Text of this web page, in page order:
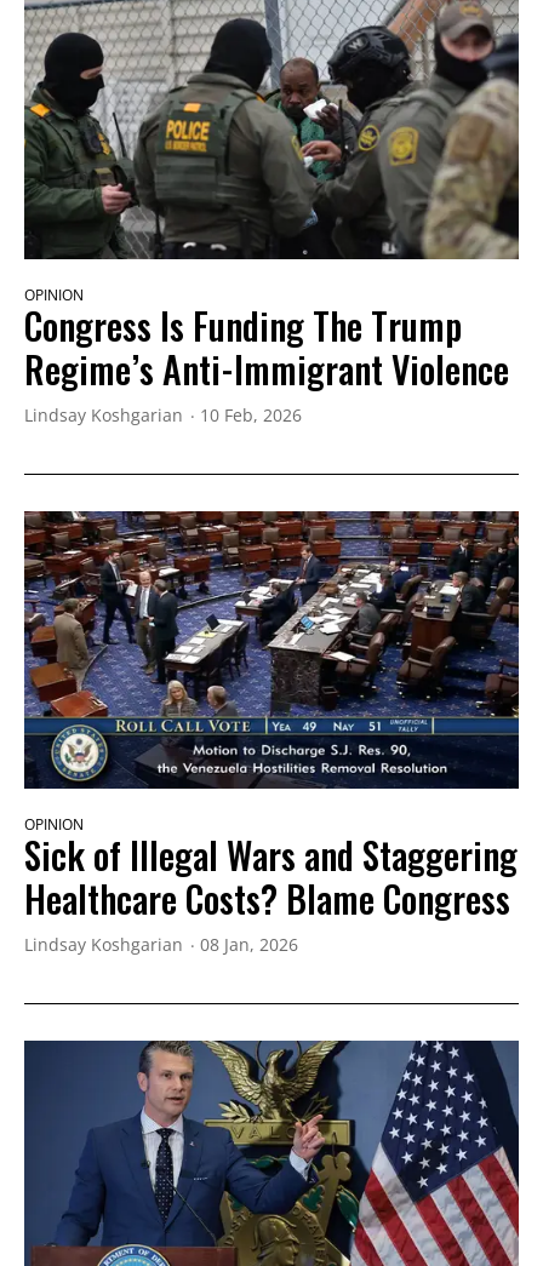
OPINION
Congress Is Funding The Trump
Regime’s Anti-Immigrant Violence
Lindsay Koshgarian 10 Feb, 2026
OPINION
Sick of Illegal Wars and Staggering
Healthcare Costs? Blame Congress
Lindsay Koshgarian 08 Jan, 2026